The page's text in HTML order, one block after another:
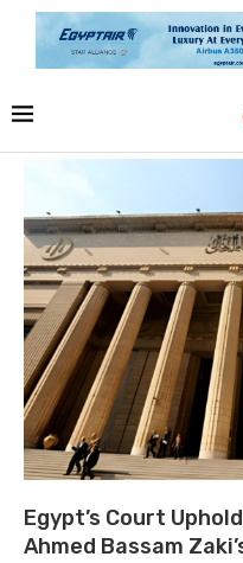
Egypt’s Court
Ahmed Bassam